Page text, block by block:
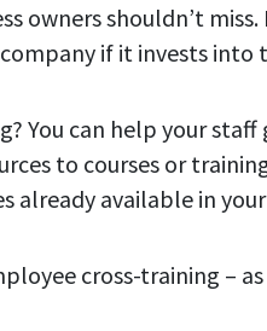
owners shouldn’t miss.
if it invests into
You can help your staff
to courses or
already available in
cross-training –